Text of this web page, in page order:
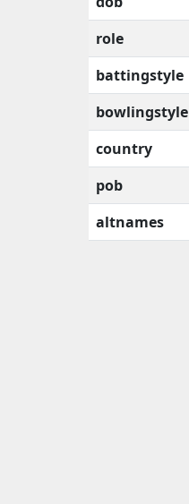
role
battingstyle
bowlingstyle
country
pob
altnames